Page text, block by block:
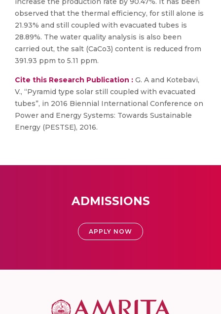
observed that the thermal efficiency, for still alone is
21.93% and still coupled with evacuated tubes is
28.89%. The water quality analysis is also been
carried out, the salt (CaCo3) content is reduced from
391.93 ppm to 5.11 ppm.
Cite this Research Publication : G. A and Kotebavi,
V., “Pyramid type solar still coupled with evacuated
tubes”, in 2016 Biennial International Conference on
Power and Energy Systems: Towards Sustainable
Energy (PESTSE), 2016.
ADMISSIONS
APPLY NOW